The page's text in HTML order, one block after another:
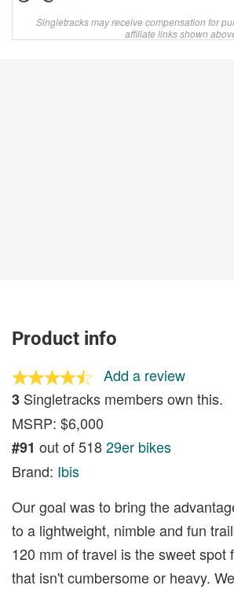
Singletracks may receive compensation for
affiliate links shown
Product info
Add a review
3 Singletracks members own this.
MSRP: $6,000
#91 out of 51829er bikes
Brand: Ibis
Our goal was to bring the
to a lightweight, nimble and fun
120 mm of travel is the sweet spot
that isn't cumbersome or heavy.